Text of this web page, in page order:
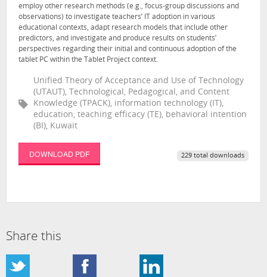
employ other research methods (e.g., focus-group discussions and
observations) to investigate teachers’ IT adoption in various
educational contexts, adapt research models that include other
predictors, and investigate and produce results on students’
perspectives regarding their initial and continuous adoption of the
tablet PC within the Tablet Project context.
Unified Theory of Acceptance and Use of Technology
(UTAUT), Technological, Pedagogical, and Content
Knowledge (TPACK), information technology (IT),
education, teaching efficacy (TE), behavioral intention
(BI), Kuwait
DOWNLOAD PDF 229 total downloads
Share this